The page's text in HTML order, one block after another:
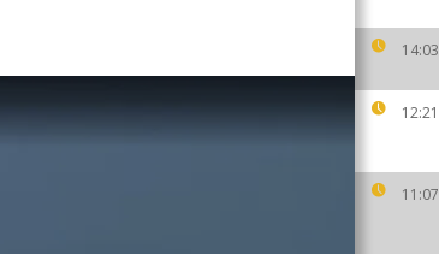
14:03
12:21
11:07